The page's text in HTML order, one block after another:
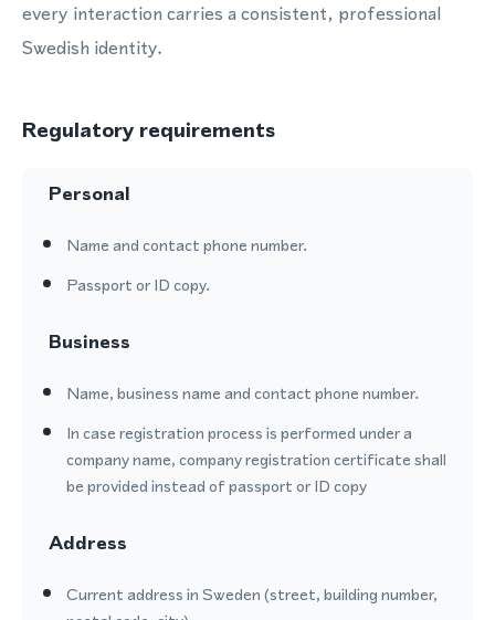
every interaction carries a consistent, professional
Swedish identity.
Regulatory requirements
Personal
Name and contact phone number.
Passport or ID copy.
Business
Name, business name and contact phone number.
In case registration process is performed under a
company name, company registration certificate shall
be provided instead of passport or ID copy
Address
Current address in Sweden (street, building number,